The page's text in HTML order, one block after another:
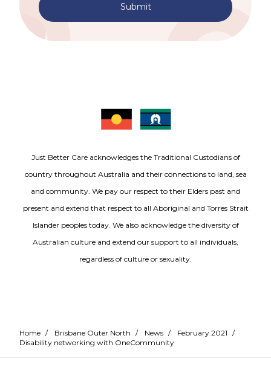
Submit
Just Better Care acknowledges the Traditional Custodians of
country throughout Australia and their connections to land, sea
and community. We pay our respect to their Elders past and
present and extend that respect to all Aboriginal and Torres Strait
Islander peoples today. We also acknowledge the diversity of
Australian culture and extend our support to all individuals,
regardless of culture or sexuality.
Home / Brisbane Outer North / News / February 2021 /
Disability networking with OneCommunity